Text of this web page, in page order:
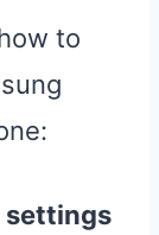
to
settings